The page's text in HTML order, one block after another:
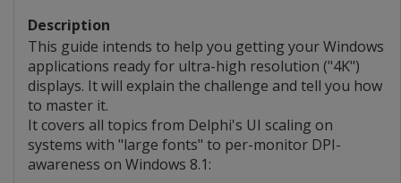
Description
This guide intends to help you getting your Windows
applications ready for ultra-high resolution ("4K")
displays. It will explain the challenge and tell you how
to master it.
It covers all topics from Delphi's UI scaling on
systems with "large fonts" to per-monitor DPI-
awareness on Windows 8.1: